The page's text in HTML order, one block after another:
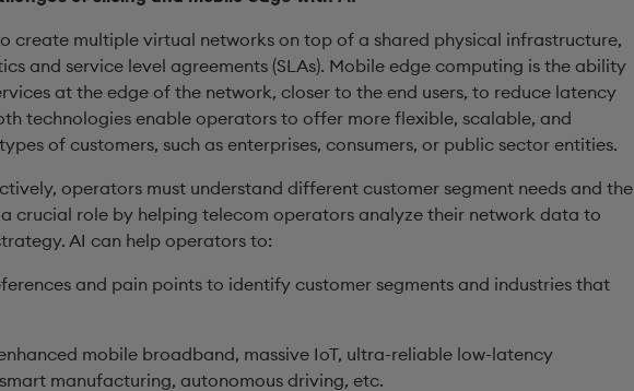
create multiple virtual networks on top of a shared physical infrastructure,
and service level agreements (SLAs). Mobile edge computing is the ability
at the edge of the network, closer to the end users, to reduce latency
technologies enable operators to offer more flexible, scalable, and
of customers, such as enterprises, consumers, or public sector entities.
operators must understand different customer segment needs and the
crucial role by helping telecom operators analyze their network data to
AI can help operators to:
and pain points to identify customer segments and industries that
mobile broadband, massive IoT, ultra-reliable low-latency
manufacturing, autonomous driving, etc.